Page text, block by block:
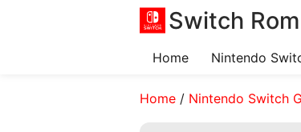
Switch Rom
Home Nintendo
Home/ Nintendo Switch